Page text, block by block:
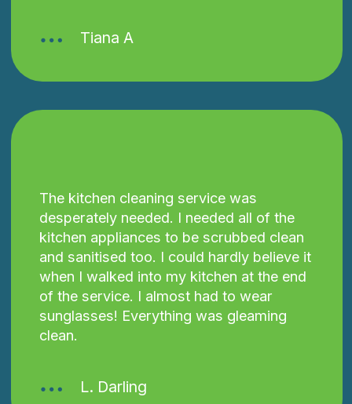
Tiana A
The kitchen cleaning service was
desperately needed. I needed all of the
kitchen appliances to be scrubbed clean
and sanitised too. I could hardly believe it
when I walked into my kitchen at the end
of the service. I almost had to wear
sunglasses! Everything was gleaming
clean.
L. Darling